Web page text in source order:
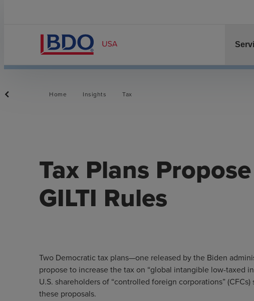
Home Insights Tax
Tax Plans
GILTI Rules
Two Democratic tax plans—one released by the Biden
propose to increase the tax on “global intangible low-taxed
U.S. shareholders of “controlled foreign corporations”
these proposals.